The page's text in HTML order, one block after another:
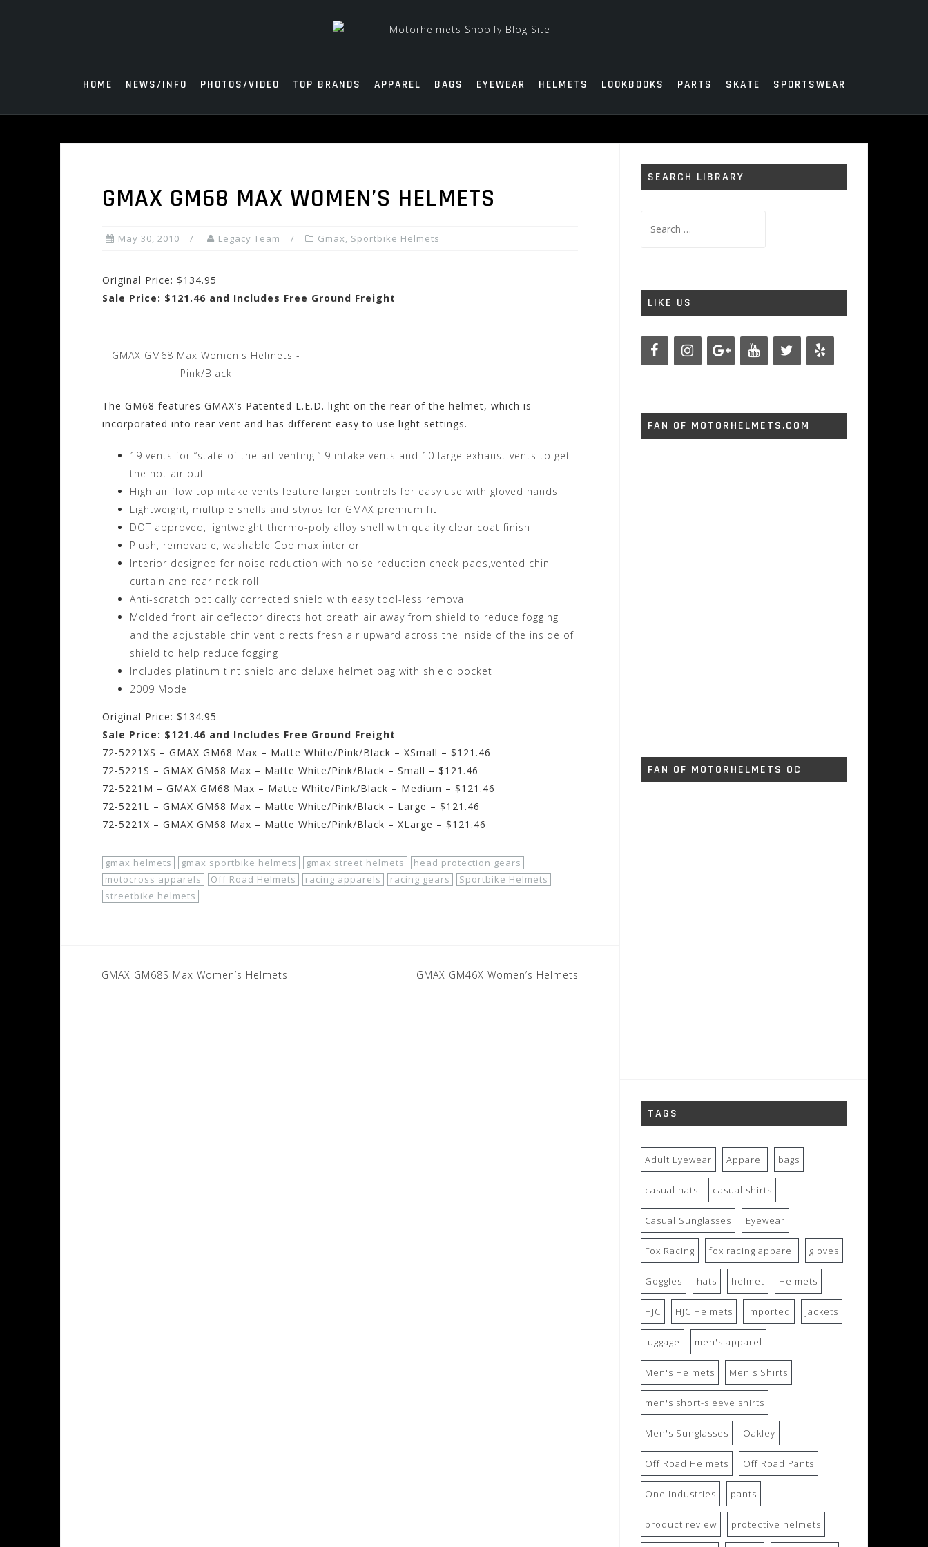
HOME NEWS/INFO PHOTOS/VIDEO TOP BRANDS APPAREL BAGS EYEWEAR HELMETS LOOKBOOKS PARTS SKATE SPORTSWEAR
GMAX GM68 MAX WOMEN’S HELMETS
May 30, 2010 Legacy Team Gmax, Sportbike Helmets
Original Price: $134.95
Sale Price: $121.46 and Includes Free Ground Freight
GMAX GM68 Max Women's Helmets -
Pink/Black
The GM68 features GMAX’s Patented L.E.D. light on the rear of the helmet, which is
incorporated into rear vent and has different easy to use light settings.
19 vents for “state of the art venting.” 9 intake vents and 10 large exhaust vents to get
the hot air out
High air flow top intake vents feature larger controls for easy use with gloved hands
Lightweight, multiple shells and styros for GMAX premium fit
DOT approved, lightweight thermo-poly alloy shell with quality clear coat finish
Plush, removable, washable Coolmax interior
Interior designed for noise reduction with noise reduction cheek pads,vented chin
curtain and rear neck roll
Anti-scratch optically corrected shield with easy tool-less removal
Molded front air deflector directs hot breath air away from shield to reduce fogging
and the adjustable chin vent directs fresh air upward across the inside of the inside of
shield to help reduce fogging
Includes platinum tint shield and deluxe helmet bag with shield pocket
2009 Model
Original Price: $134.95
Sale Price: $121.46 and Includes Free Ground Freight
72-5221XS – GMAX GM68 Max – Matte White/Pink/Black – XSmall – $121.46
72-5221S – GMAX GM68 Max – Matte White/Pink/Black – Small – $121.46
72-5221M – GMAX GM68 Max – Matte White/Pink/Black – Medium – $121.46
72-5221L – GMAX GM68 Max – Matte White/Pink/Black – Large – $121.46
72-5221X – GMAX GM68 Max – Matte White/Pink/Black – XLarge – $121.46
gmax helmets gmax sportbike helmets gmax street helmets
head protection gears
motocross apparels
Off Road Helmets racing apparels racing gears
Sportbike Helmets
streetbike helmets
Post
GMAX GM68S Max Women’s Helmets GMAX GM46X Women’s Helmets
SEARCH LIBRARY
for:
LIKE US
FAN OF MOTORHELMETS.COM
FAN OF MOTORHELMETS OC
TAGS
Adult Eyewear Apparel bags
casual hats casual shirts
Casual Sunglasses Eyewear
Fox Racing fox racing apparel gloves
Goggles hats helmet Helmets
HJC HJC Helmets imported jackets
luggage men's apparel
Men's Helmets Men's Shirts
men's short-sleeve shirts
Men's Sunglasses Oakley
Off Road Helmets Off Road Pants
One Industries pants
product review protective helmets